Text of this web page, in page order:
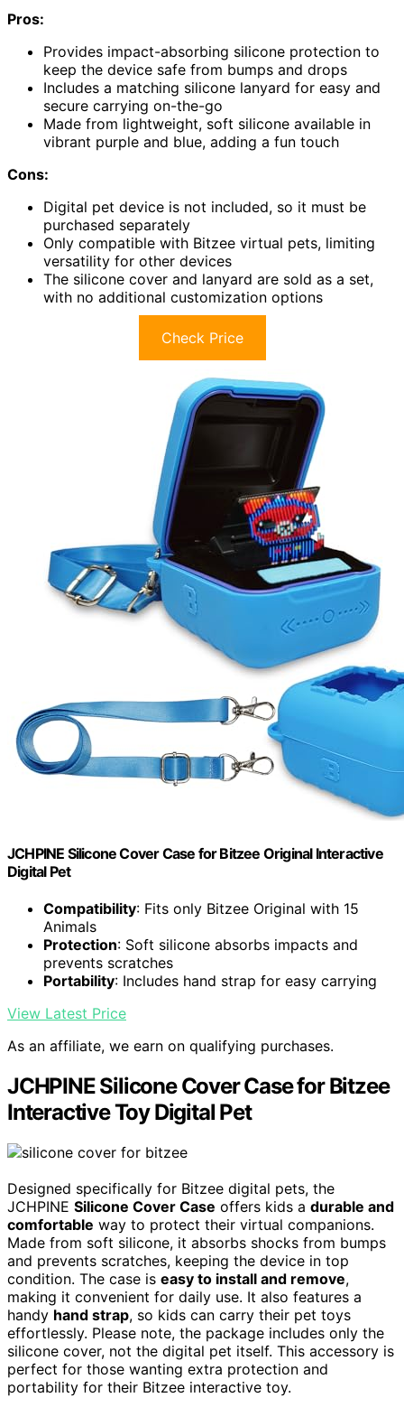
Pros:
Provides impact-absorbing silicone protection to
keep the device safe from bumps and drops
Includes a matching silicone lanyard for easy and
secure carrying on-the-go
Made from lightweight, soft silicone available in
vibrant purple and blue, adding a fun touch
Cons:
Digital pet device is not included, so it must be
purchased separately
Only compatible with Bitzee virtual pets, limiting
versatility for other devices
The silicone cover and lanyard are sold as a set,
with no additional customization options
Check Price
JCHPINE Silicone Cover Case for Bitzee Original Interactive
Digital Pet
Compatibility: Fits only Bitzee Original with 15
Animals
Protection: Soft silicone absorbs impacts and
prevents scratches
Portability: Includes hand strap for easy carrying
View Latest Price
As an affiliate, we earn on qualifying purchases.
JCHPINE Silicone Cover Case for Bitzee
Interactive Toy Digital Pet
Designed specifically for Bitzee digital pets, the
JCHPINE Silicone Cover Case offers kids a durable and
comfortable way to protect their virtual companions.
Made from soft silicone, it absorbs shocks from bumps
and prevents scratches, keeping the device in top
condition. The case is easy to install and remove,
making it convenient for daily use. It also features a
handy hand strap, so kids can carry their pet toys
effortlessly. Please note, the package includes only the
silicone cover, not the digital pet itself. This accessory is
perfect for those wanting extra protection and
portability for their Bitzee interactive toy.